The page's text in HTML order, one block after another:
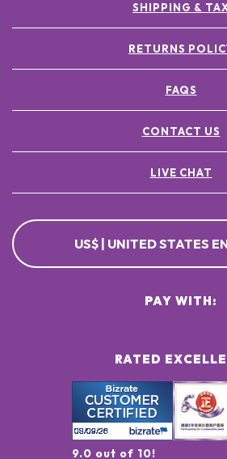
SHIPPING &
RETURNS
FAQS
CONTACT US
LIVE CHAT
US$ | UNITED STATES
RATED
9.0 out of 10!
PAY WITH: